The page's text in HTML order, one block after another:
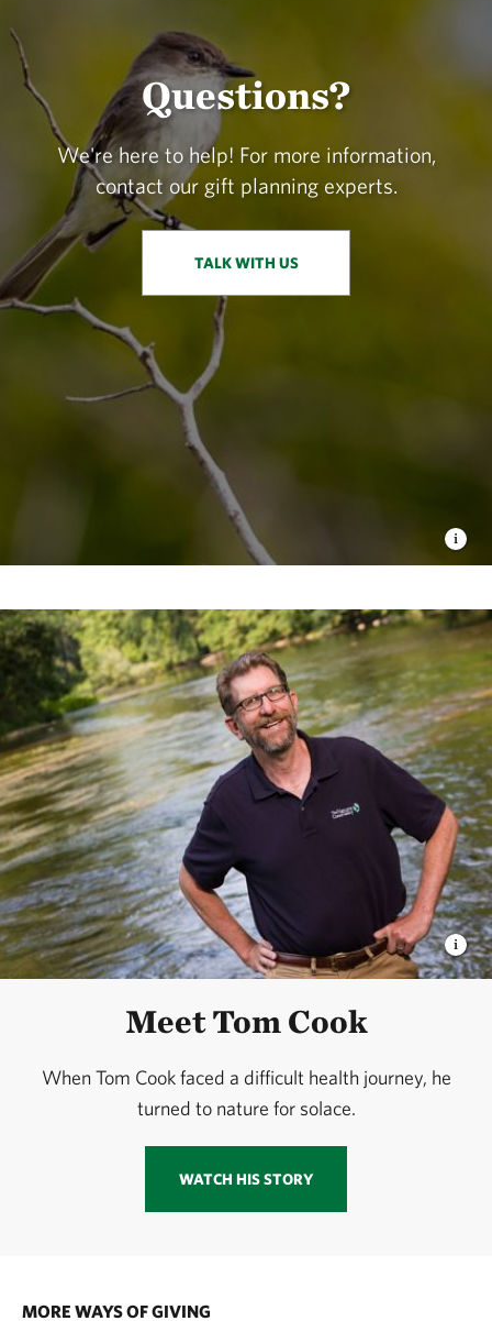
Questions?
We're here to help! For more information,
contact our gift planning experts.
TALK WITH US
Meet Tom Cook
When Tom Cook faced a difficult health journey, he
turned to nature for solace.
WATCH HIS STORY
MORE WAYS OF GIVING